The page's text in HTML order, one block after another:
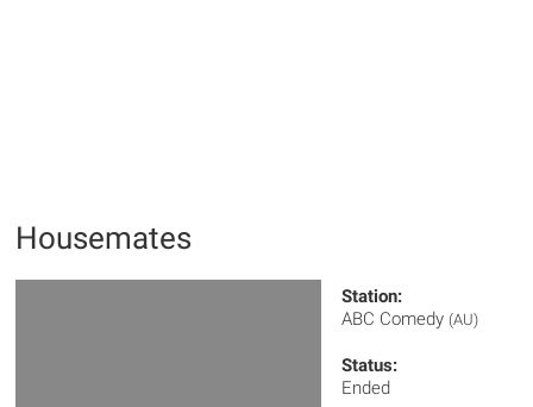
Housemates
Station:
ABC Comedy (AU)
Status:
Ended